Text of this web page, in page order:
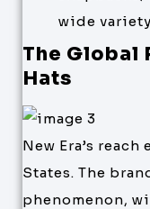
wide
The Global
Hats
New Era’s
States. The
phenomenon,